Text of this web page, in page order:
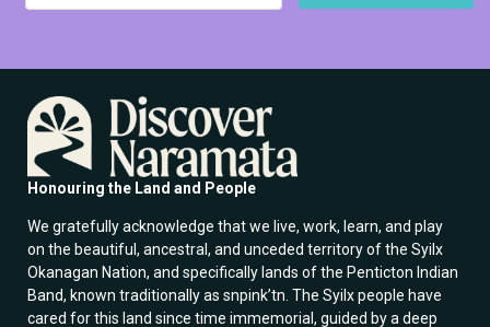
a
*
Honouring the Land and People
We gratefully acknowledge that we live, work, learn, and play
on the beautiful, ancestral, and unceded territory of the Syilx
Okanagan Nation, and specifically lands of the Penticton Indian
Band, known traditionally as snpink’tn. The Syilx people have
cared for this land since time immemorial, guided by a deep